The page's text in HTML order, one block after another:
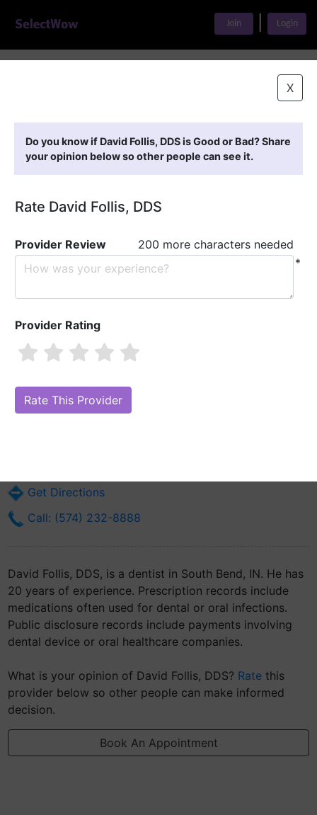
Join Login
X
Do you know if David Follis, DDS is Good or Bad? Share
your opinion below so other people can see it.
Rate David Follis, DDS
Provider Review
200 more characters needed
*
Provider Rating
Are you David Follis, DDS?
Online Reputation)
Get Directions
Call: (574) 232-8888
David Follis, DDS, is a dentist in South Bend, IN. He has
20 years of experience. Prescription records include
medications often used for dental or oral infections.
Public disclosure records include payments involving
dental device or oral healthcare companies.
What is your opinion of David Follis, DDS? Rate this
provider below so other people can make informed
decision.
Book An Appointment